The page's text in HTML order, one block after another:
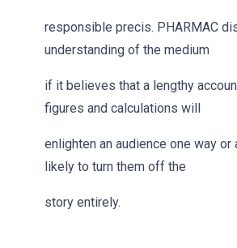
responsible precis. PHARMAC
understanding of the medium
if it believes that a lengthy
figures and calculations will
enlighten an audience one way
likely to turn them off the
story entirely.